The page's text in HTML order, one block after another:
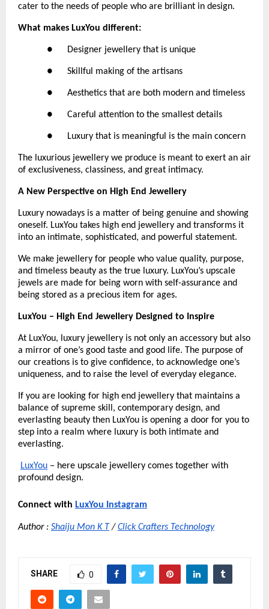
cater to the needs of people who are brilliant in design.
What makes LuxYou different:
●      Designer jewellery that is unique
●      Skillful making of the artisans
●      Aesthetics that are both modern and timeless
●      Careful attention to the smallest details
●      Luxury that is meaningful is the main concern
The luxurious jewellery we produce is meant to exert an air
of exclusiveness, classiness, and great intimacy.
A New Perspective on High End Jewellery
Luxury nowadays is a matter of being genuine and showing
oneself. LuxYou takes high end jewellery and transforms it
into an intimate, sophisticated, and powerful statement.
We make jewellery for people who value quality, purpose,
and timeless beauty as the true luxury. LuxYou’s upscale
jewels are made for being worn with self-assurance and
being stored as a precious item for ages.
LuxYou – High End Jewellery Designed to Inspire
At LuxYou, luxury jewellery is not only an accessory but also
a mirror of one’s good taste and good life. The purpose of
our creations is to give confidence, to acknowledge one’s
uniqueness, and to raise the level of everyday elegance.
If you are looking for high end jewellery that maintains a
balance of supreme skill, contemporary design, and
everlasting beauty then LuxYou is opening a door for you to
step into a realm where luxury is both intimate and
everlasting.
LuxYou – here upscale jewellery comes together with
profound design.
Connect with LuxYou Instagram
Author : Shaiju Mon K T / Click Crafters Technology
SHARE 0